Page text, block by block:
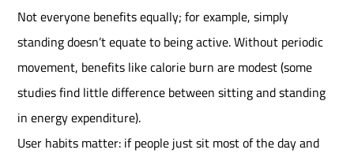
Not everyone benefits equally; for example, simply
standing doesn’t equate to being active. Without periodic
movement, benefits like calorie burn are modest (some
studies find little difference between sitting and standing
in energy expenditure).
User habits matter: if people just sit most of the day and